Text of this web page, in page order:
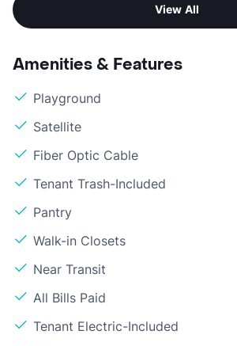
View All
Amenities & Features
Playground
Satellite
Fiber Optic Cable
Tenant Trash-Included
Pantry
Walk-in Closets
Near Transit
All Bills Paid
Tenant Electric-Included